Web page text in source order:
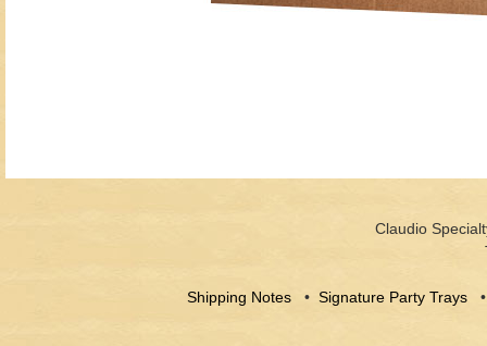
Claudio
Shipping Notes • Signature Party Trays